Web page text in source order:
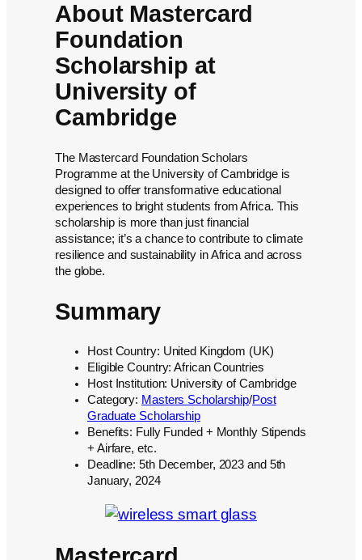
About Mastercard
Foundation
Scholarship at
University of
Cambridge
The Mastercard Foundation Scholars
Programme at the University of Cambridge is
designed to offer transformative educational
experiences to bright students from Africa. This
scholarship is more than just financial
assistance; it’s a chance to contribute to climate
resilience and sustainability in Africa and across
the globe.
Summary
Host Country: United Kingdom (UK)
Eligible Country: African Countries
Host Institution: University of Cambridge
Category: Masters Scholarship/Post
Graduate Scholarship
Benefits: Fully Funded + Monthly Stipends
+ Airfare, etc.
Deadline: 5th December, 2023 and 5th
January, 2024